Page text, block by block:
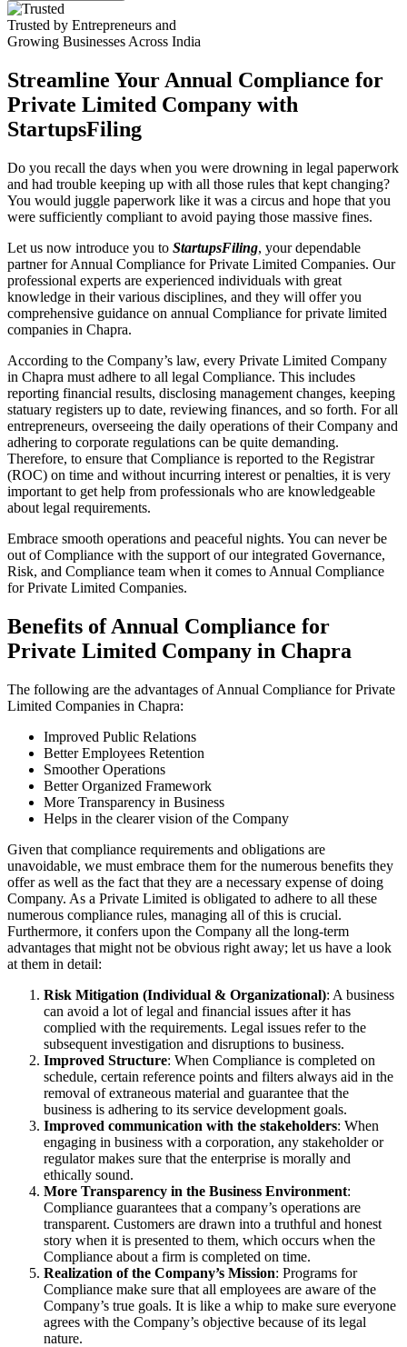
Trusted by Entrepreneurs and
Growing Businesses Across India
Streamline Your Annual Compliance for
Private Limited Company with
StartupsFiling
Do you recall the days when you were drowning in legal paperwork
and had trouble keeping up with all those rules that kept changing?
You would juggle paperwork like it was a circus and hope that you
were sufficiently compliant to avoid paying those massive fines.
Let us now introduce you to StartupsFiling, your dependable
partner for Annual Compliance for Private Limited Companies. Our
professional experts are experienced individuals with great
knowledge in their various disciplines, and they will offer you
comprehensive guidance on annual Compliance for private limited
companies in Chapra.
According to the Company’s law, every Private Limited Company
in Chapra must adhere to all legal Compliance. This includes
reporting financial results, disclosing management changes, keeping
statuary registers up to date, reviewing finances, and so forth. For all
entrepreneurs, overseeing the daily operations of their Company and
adhering to corporate regulations can be quite demanding.
Therefore, to ensure that Compliance is reported to the Registrar
(ROC) on time and without incurring interest or penalties, it is very
important to get help from professionals who are knowledgeable
about legal requirements.
Embrace smooth operations and peaceful nights. You can never be
out of Compliance with the support of our integrated Governance,
Risk, and Compliance team when it comes to Annual Compliance
for Private Limited Companies.
Benefits of Annual Compliance for
Private Limited Company in Chapra
The following are the advantages of Annual Compliance for Private
Limited Companies in Chapra:
Improved Public Relations
Better Employees Retention
Smoother Operations
Better Organized Framework
More Transparency in Business
Helps in the clearer vision of the Company
Given that compliance requirements and obligations are
unavoidable, we must embrace them for the numerous benefits they
offer as well as the fact that they are a necessary expense of doing
Company. As a Private Limited is obligated to adhere to all these
numerous compliance rules, managing all of this is crucial.
Furthermore, it confers upon the Company all the long-term
advantages that might not be obvious right away; let us have a look
at them in detail:
Risk Mitigation (Individual & Organizational): A business
can avoid a lot of legal and financial issues after it has
complied with the requirements. Legal issues refer to the
subsequent investigation and disruptions to business.
Improved Structure: When Compliance is completed on
schedule, certain reference points and filters always aid in the
removal of extraneous material and guarantee that the
business is adhering to its service development goals.
Improved communication with the stakeholders: When
engaging in business with a corporation, any stakeholder or
regulator makes sure that the enterprise is morally and
ethically sound.
More Transparency in the Business Environment:
Compliance guarantees that a company’s operations are
transparent. Customers are drawn into a truthful and honest
story when it is presented to them, which occurs when the
Compliance about a firm is completed on time.
Realization of the Company’s Mission: Programs for
Compliance make sure that all employees are aware of the
Company’s true goals. It is like a whip to make sure everyone
agrees with the Company’s objective because of its legal
nature.